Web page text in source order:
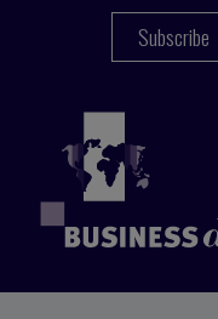
Subscribe